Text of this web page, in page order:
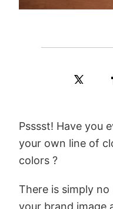
Psssst! Have you
your own line of
colors ?
There is simply
your brand image